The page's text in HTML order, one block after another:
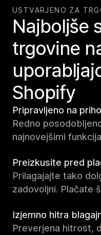
USTVARJENO ZA
Najboljše
trgovine
Shopify
Pripravljeno na
Redno
najnovejšimi
Preizkusite pred
Prilagajajte tako
zadovoljni. Plačate
Izjemno hitra
Preverjena hitrost,